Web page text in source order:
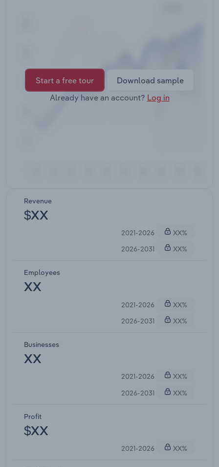
Start a free tour
Download sample
Already have an account? Log in
Revenue
$XX
2021-2026
XX%
2026-2031
XX%
Employees
XX
2021-2026
XX%
2026-2031
XX%
Businesses
XX
2021-2026
XX%
2026-2031
XX%
Profit
$XX
2021-2026 XX%